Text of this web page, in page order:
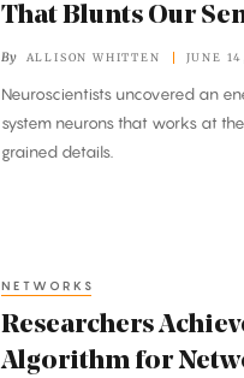
That Blunts Our
By ALLISON WHITTEN JUNE
Neuroscientists uncovered an
system neurons that works at
grained details.
NETWORKS
Researchers
Algorithm for